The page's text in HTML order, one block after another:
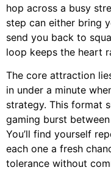
hop across a busy
step can either bring
send you back to
loop keeps the heart
The core attraction
in under a minute
strategy. This format
gaming burst
You’ll find yourself
each one a fresh
tolerance without